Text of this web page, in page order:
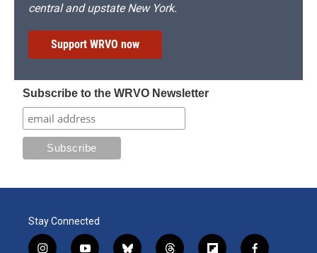
central and upstate New York.
Support WRVO now
Subscribe to the WRVO Newsletter
Stay Connected